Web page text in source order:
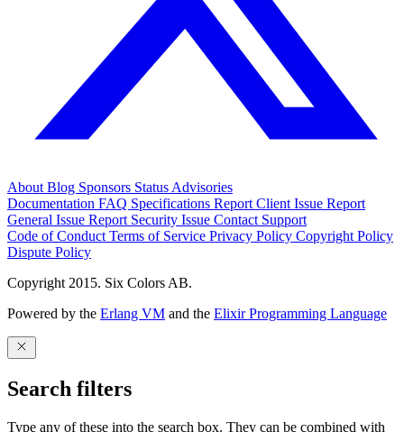
About Blog Sponsors Status Advisories
Documentation FAQ Specifications Report Client Issue Report
General Issue Report Security Issue Contact Support
Code of Conduct Terms of Service Privacy Policy Copyright Policy
Dispute Policy
Copyright 2015. Six Colors AB.
Powered by the Erlang VM and the Elixir Programming Language
Search filters
Type any of these into the search box. They can be combined with